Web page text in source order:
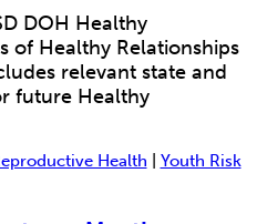
DOH Healthy
of Healthy Relationships
relevant state and
future Healthy
Health Youth Risk